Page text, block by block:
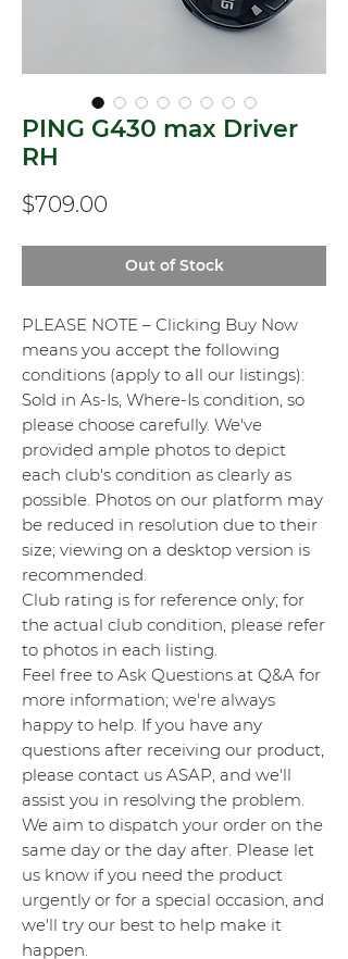
PING G430 max Driver
RH
$709.00
Out of Stock
PLEASE NOTE – Clicking Buy Now
means you accept the following
conditions (apply to all our listings):
Sold in As-Is, Where-Is condition, so
please choose carefully. We've
provided ample photos to depict
each club's condition as clearly as
possible. Photos on our platform may
be reduced in resolution due to their
size; viewing on a desktop version is
recommended.
Club rating is for reference only; for
the actual club condition, please refer
to photos in each listing.
Feel free to Ask Questions at Q&A for
more information; we're always
happy to help. If you have any
questions after receiving our product,
please contact us ASAP, and we'll
assist you in resolving the problem.
We aim to dispatch your order on the
same day or the day after. Please let
us know if you need the product
urgently or for a special occasion, and
we'll try our best to help make it
happen.